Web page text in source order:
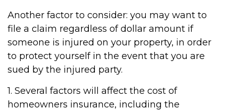
Another factor to consider: you may want to
file a claim regardless of dollar amount if
someone is injured on your property, in order
to protect yourself in the event that you are
sued by the injured party.
1. Several factors will affect the cost of
homeowners insurance, including the